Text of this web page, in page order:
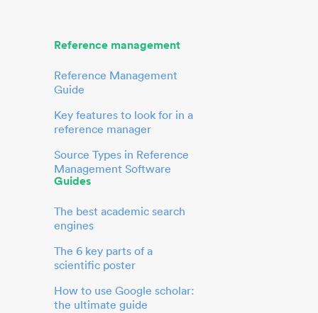
Reference management
Reference Management
Guide
Key features to look for in a
reference manager
Source Types in Reference
Management Software
Guides
The best academic search
engines
The 6 key parts of a
scientific poster
How to use Google scholar:
the ultimate guide